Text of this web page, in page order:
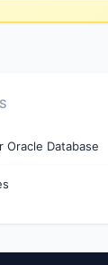
Oracle Database